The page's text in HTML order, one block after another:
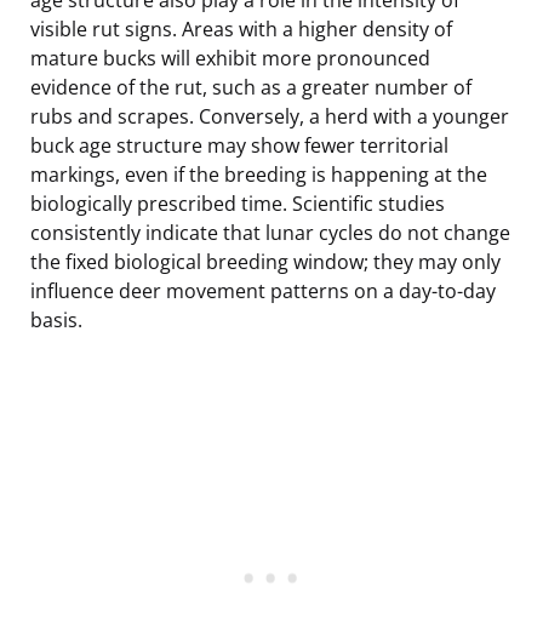
visible rut signs. Areas with a higher density of
mature bucks will exhibit more pronounced
evidence of the rut, such as a greater number of
rubs and scrapes. Conversely, a herd with a younger
buck age structure may show fewer territorial
markings, even if the breeding is happening at the
biologically prescribed time. Scientific studies
consistently indicate that lunar cycles do not change
the fixed biological breeding window; they may only
influence deer movement patterns on a day-to-day
basis.